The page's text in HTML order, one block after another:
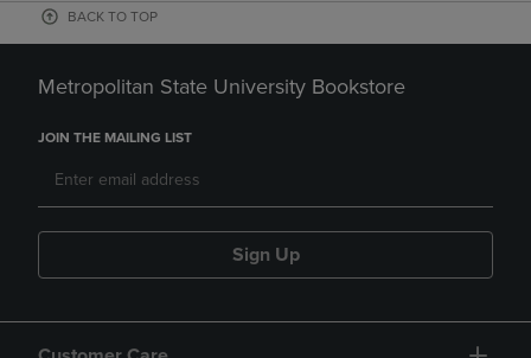
BACK TO TOP
Metropolitan State University Bookstore
JOIN THE MAILING LIST
Sign Up